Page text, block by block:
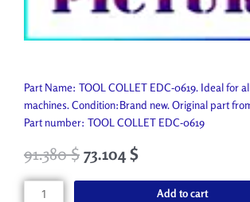
Part Name: TOOL COLLET EDC-0619. Ideal for
machines. Condition:Brand new. Original part
Part number: TOOL COLLET EDC-0619
91.380$ 73.104$
TOOL
Add to cart